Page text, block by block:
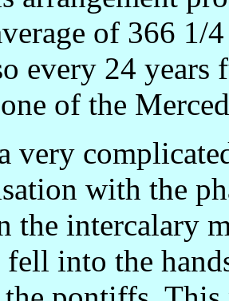
of 366 1/
every 24 years
of the
very
with the
the intercalary
fell into the